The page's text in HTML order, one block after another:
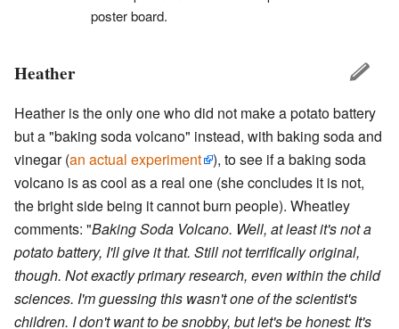
poster board.
Heather
Heather is the only one who did not make a potato battery
but a "baking soda volcano" instead, with baking soda and
vinegar (an actual experiment ), to see if a baking soda
volcano is as cool as a real one (she concludes it is not,
the bright side being it cannot burn people). Wheatley
comments: "Baking Soda Volcano. Well, at least it's not a
potato battery, I'll give it that. Still not terrifically original,
though. Not exactly primary research, even within the child
sciences. I'm guessing this wasn't one of the scientist's
children. I don't want to be snobby, but let's be honest: It's